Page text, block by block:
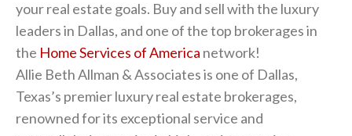
your real estate goals. Buy and sell with the luxury
leaders in Dallas, and one of the top brokerages in
the Home Services of America network!
Allie Beth Allman & Associates is one of Dallas,
Texas’s premier luxury real estate brokerages,
renowned for its exceptional service and